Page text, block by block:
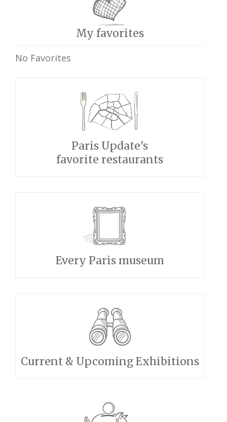
My favorites
No Favorites
Paris Update's
favorite restaurants
Every Paris museum
Current & Upcoming Exhibitions